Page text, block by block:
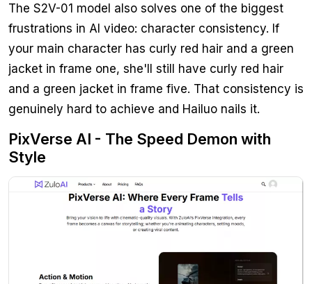
The S2V-01 model also solves one of the biggest
frustrations in AI video: character consistency. If
your main character has curly red hair and a green
jacket in frame one, she'll still have curly red hair
and a green jacket in frame five. That consistency is
genuinely hard to achieve and Hailuo nails it.
PixVerse AI - The Speed Demon with
Style